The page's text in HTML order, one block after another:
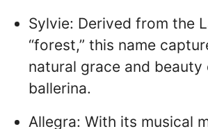
Sylvie: Derived from the
“forest,” this name
natural grace and beauty
ballerina.
Allegra: With its musical